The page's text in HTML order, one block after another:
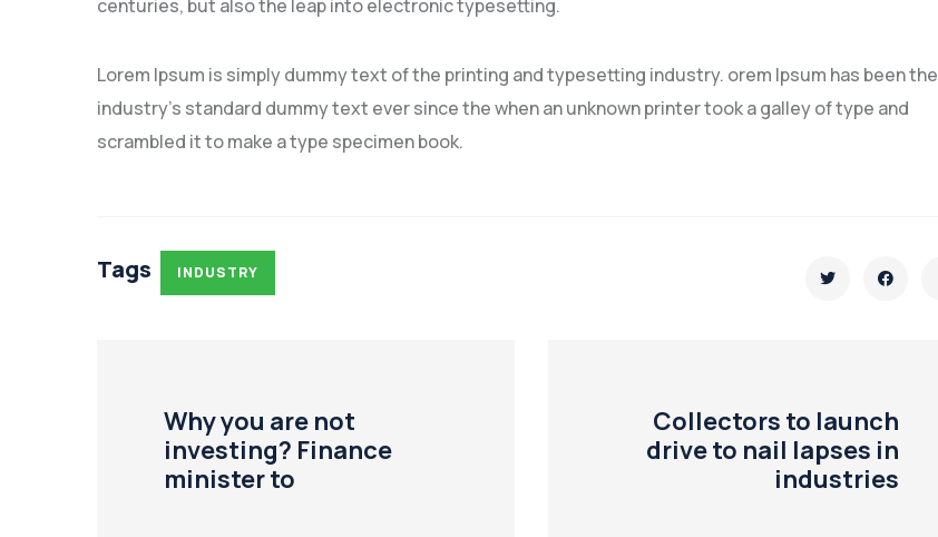
centuries, but also the leap into electronic typesetting.
Lorem Ipsum is simply dummy text of the printing and typesetting industry. orem Ipsum has been the
industry’s standard dummy text ever since the when an unknown printer took a galley of type and
scrambled it to make a type specimen book.
Tags INDUSTRY
Why you are not
investing? Finance
minister to
Collectors to launch
drive to nail lapses in
industries